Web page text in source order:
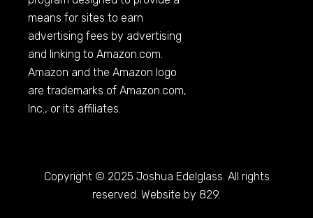
means for sites to earn
advertising fees by advertising
and linking toAmazon.com.
Amazon and the Amazon logo
are trademarks ofAmazon.com,
Inc., or its affiliates.
Copyright © 2025 Joshua Edelglass. All rights
reserved. Website by 829.